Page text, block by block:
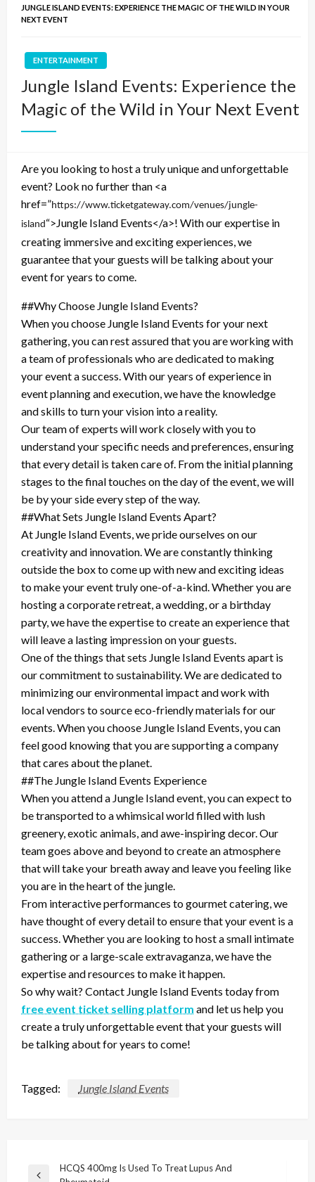
JUNGLE ISLAND EVENTS: EXPERIENCE THE MAGIC OF THE WILD IN YOUR
NEXT EVENT
ENTERTAINMENT
Jungle Island Events: Experience the
Magic of the Wild in Your Next Event
Are you looking to host a truly unique and unforgettable
event? Look no further than <a
href=”https://www.ticketgateway.com/venues/jungle-
island “>Jungle Island Events</a>! With our expertise in
creating immersive and exciting experiences, we
guarantee that your guests will be talking about your
event for years to come.
##Why Choose Jungle Island Events?
When you choose Jungle Island Events for your next
gathering, you can rest assured that you are working with
a team of professionals who are dedicated to making
your event a success. With our years of experience in
event planning and execution, we have the knowledge
and skills to turn your vision into a reality.
Our team of experts will work closely with you to
understand your specific needs and preferences, ensuring
that every detail is taken care of. From the initial planning
stages to the final touches on the day of the event, we will
be by your side every step of the way.
##What Sets Jungle Island Events Apart?
At Jungle Island Events, we pride ourselves on our
creativity and innovation. We are constantly thinking
outside the box to come up with new and exciting ideas
to make your event truly one-of-a-kind. Whether you are
hosting a corporate retreat, a wedding, or a birthday
party, we have the expertise to create an experience that
will leave a lasting impression on your guests.
One of the things that sets Jungle Island Events apart is
our commitment to sustainability. We are dedicated to
minimizing our environmental impact and work with
local vendors to source eco-friendly materials for our
events. When you choose Jungle Island Events, you can
feel good knowing that you are supporting a company
that cares about the planet.
##The Jungle Island Events Experience
When you attend a Jungle Island event, you can expect to
be transported to a whimsical world filled with lush
greenery, exotic animals, and awe-inspiring decor. Our
team goes above and beyond to create an atmosphere
that will take your breath away and leave you feeling like
you are in the heart of the jungle.
From interactive performances to gourmet catering, we
have thought of every detail to ensure that your event is a
success. Whether you are looking to host a small intimate
gathering or a large-scale extravaganza, we have the
expertise and resources to make it happen.
So why wait? Contact Jungle Island Events today from
free event ticket selling platform and let us help you
create a truly unforgettable event that your guests will
be talking about for years to come!
Tagged: Jungle Island Events
Post
HCQS 400mg Is Used To Treat Lupus And